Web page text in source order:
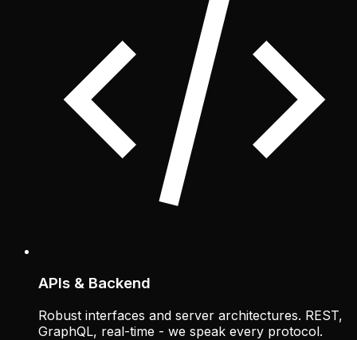
APIs & Backend
Robust interfaces and server architectures. REST,
GraphQL, real-time - we speak every protocol.